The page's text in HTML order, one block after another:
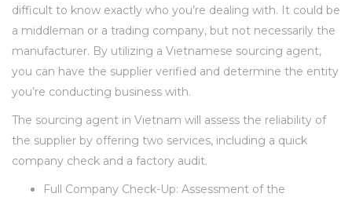
difficult to know exactly who you’re dealing with. It could be
a middleman or a trading company, but not necessarily the
manufacturer. By utilizing a Vietnamese sourcing agent,
you can have the supplier verified and determine the entity
you’re conducting business with.
The sourcing agent in Vietnam will assess the reliability of
the supplier by offering two services, including a quick
company check and a factory audit.
Full Company Check-Up: Assessment of the